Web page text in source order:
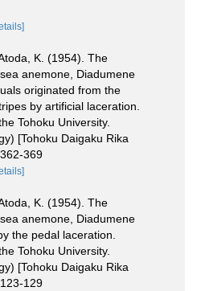
K. (1954). The
anemone, Diadumene
originated from the
by artificial laceration.
Tohoku University.
[Tohoku Daigaku Rika
369
K. (1954). The
anemone, Diadumene
the pedal laceration.
Tohoku University.
[Tohoku Daigaku Rika
129